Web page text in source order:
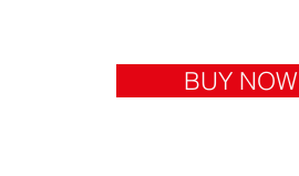
BUY NOW